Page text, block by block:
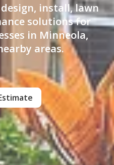
install, lawn
solutions for
in Minneola,
areas.